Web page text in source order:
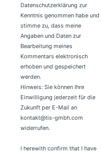
Datenschutzerklärung zur
Kenntnis genommen habe und
stimme zu, dass meine
Angaben und Daten zur
Bearbeitung meines
Kommentars elektronisch
erhoben und gespeichert
werden.
Hinweis: Sie können Ihre
Einwilligung jederzeit für die
Zukunft per E-Mail an
kontakt@tis-gmbh.com
widerrufen.
I herewith confirm that I have